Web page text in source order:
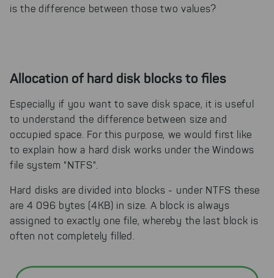
is the difference between those two values?
Allocation of hard disk blocks to files
Especially if you want to save disk space, it is useful
to understand the difference between size and
occupied space. For this purpose, we would first like
to explain how a hard disk works under the Windows
file system "NTFS".
Hard disks are divided into blocks - under NTFS these
are 4 096 bytes (4KB) in size. A block is always
assigned to exactly one file, whereby the last block is
often not completely filled.